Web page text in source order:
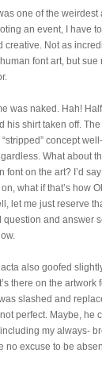
one of the weirdest
an event, I have
creative. Not as
human font art, but
was naked. Hah!
his shirt taken off.
concept
What about
font on the art? I’d
on, what if that’s how
let me just reserve
question and answer
also goofed
there on the artwork
slashed and
not perfect. Maybe, he
my always-
no excuse to be